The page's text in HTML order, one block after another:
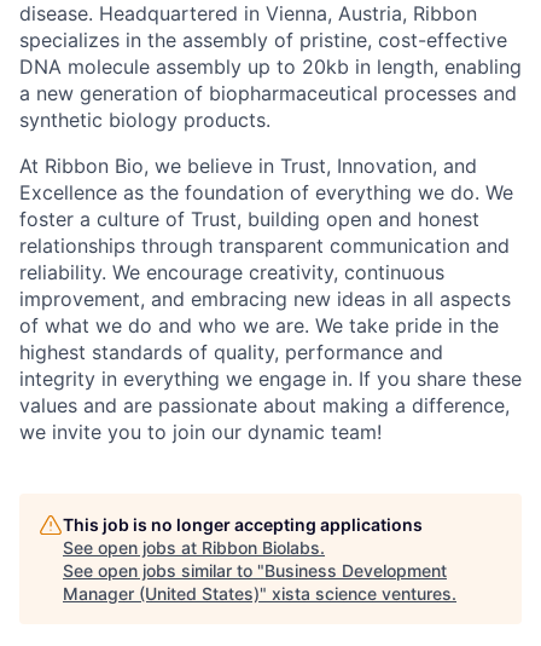
disease. Headquartered in Vienna, Austria, Ribbon
specializes in the assembly of pristine, cost-effective
DNA molecule assembly up to 20kb in length, enabling
a new generation of biopharmaceutical processes and
synthetic biology products.
At Ribbon Bio, we believe in Trust, Innovation, and
Excellence as the foundation of everything we do. We
foster a culture of Trust, building open and honest
relationships through transparent communication and
reliability. We encourage creativity, continuous
improvement, and embracing new ideas in all aspects
of what we do and who we are. We take pride in the
highest standards of quality, performance and
integrity in everything we engage in. If you share these
values and are passionate about making a difference,
we invite you to join our dynamic team!
This job is no longer accepting applications
See open jobs at Ribbon Biolabs.
See open jobs similar to "Business Development
Manager (United States)" xista science ventures.